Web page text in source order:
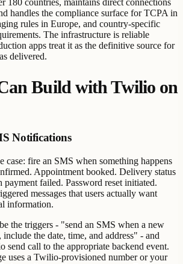
handles the compliance surface for TCPA in
rules in Europe, and country-specific
The infrastructure is reliable
apps treat it as the definitive source for
delivered.
Build with Twilio on
Notifications
case: fire an SMS when something happens
Appointment booked. Delivery status
payment failed. Password reset initiated.
messages that users actually want
information.
the triggers - "send an SMS when a new
the date, time, and address" - and
send call to the appropriate backend event.
uses a Twilio-provisioned number or your